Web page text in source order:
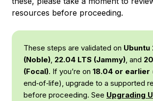
resources before proceeding.
These steps are validated on Ubuntu
(Noble), 22.04 LTS (Jammy), and
(Focal). If you’re on 18.04 or earlier
end‑of‑life), upgrade to a supported
before proceeding. See Upgrading